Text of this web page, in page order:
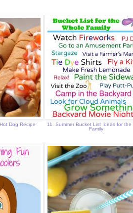
Dog Recipe
11. Summer Bucket List Ideas for the
Family